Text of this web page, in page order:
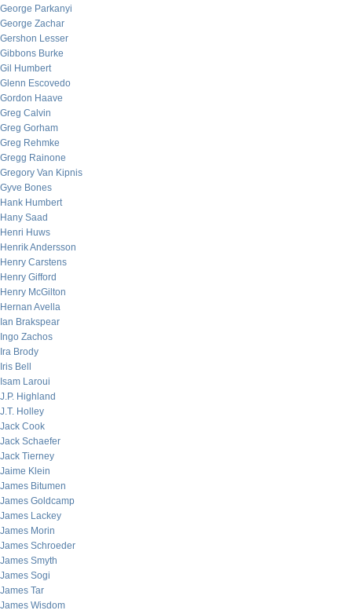
George Parkanyi
George Zachar
Gershon Lesser
Gibbons Burke
Gil Humbert
Glenn Escovedo
Gordon Haave
Greg Calvin
Greg Gorham
Greg Rehmke
Gregg Rainone
Gregory Van Kipnis
Gyve Bones
Hank Humbert
Hany Saad
Henri Huws
Henrik Andersson
Henry Carstens
Henry Gifford
Henry McGilton
Hernan Avella
Ian Brakspear
Ingo Zachos
Ira Brody
Iris Bell
Isam Laroui
J.P. Highland
J.T. Holley
Jack Cook
Jack Schaefer
Jack Tierney
Jaime Klein
James Bitumen
James Goldcamp
James Lackey
James Morin
James Schroeder
James Smyth
James Sogi
James Tar
James Wisdom